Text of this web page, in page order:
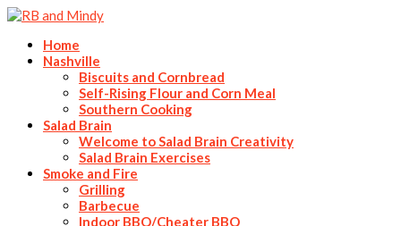
Home
Nashville
Biscuits and Cornbread
Self-Rising Flour and Corn Meal
Southern Cooking
Salad Brain
Welcome to Salad Brain Creativity
Salad Brain Exercises
Smoke and Fire
Grilling
Barbecue
Indoor BBQ/Cheater BBQ